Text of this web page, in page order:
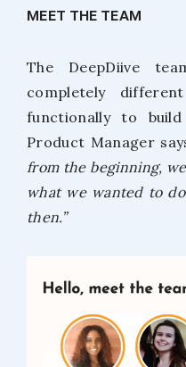
MEET THE TEAM
The DeepDiive
completely
functionally to
Product Manager
from the beginning,
what we wanted to
then.”